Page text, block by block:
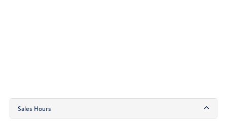
Sales Hours